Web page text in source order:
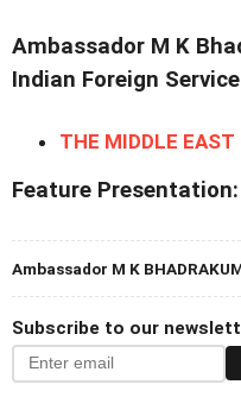
Ambassador M K
Indian Foreign
THE MIDDLE
Feature
Ambassador M K
Subscribe to our